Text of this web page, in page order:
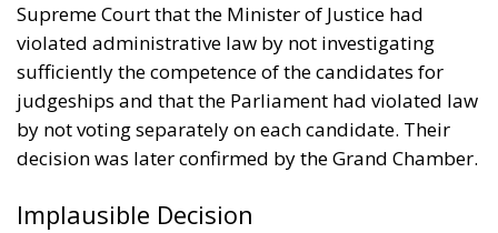
Supreme Court that the Minister of Justice had
violated administrative law by not investigating
sufficiently the competence of the candidates for
judgeships and that the Parliament had violated law
by not voting separately on each candidate. Their
decision was later confirmed by the Grand Chamber.
Implausible Decision